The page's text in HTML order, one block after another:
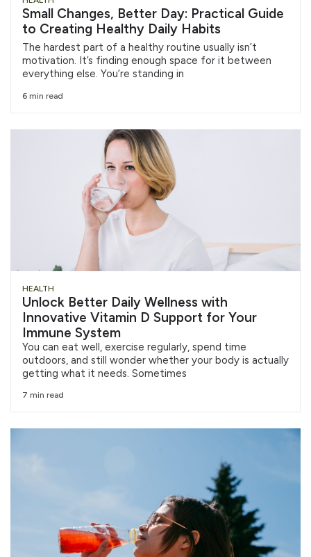
Small Changes, Better Day: Practical Guide
to Creating Healthy Daily Habits
The hardest part of a healthy routine usually isn’t
motivation. It’s finding enough space for it between
everything else. You’re standing in
6 min read
HEALTH
Unlock Better Daily Wellness with
Innovative Vitamin D Support for Your
Immune System
You can eat well, exercise regularly, spend time
outdoors, and still wonder whether your body is actually
getting what it needs. Sometimes
7 min read